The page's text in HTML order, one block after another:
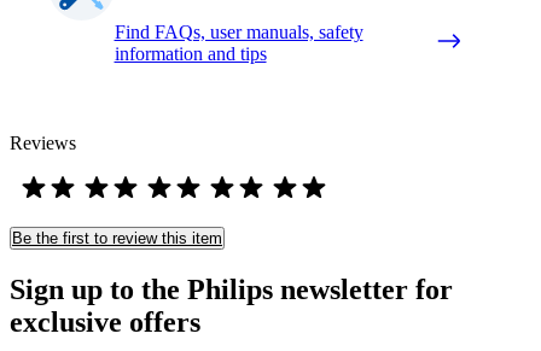
Find FAQs, user manuals, safety
information and tips
Reviews
Be the first to review this item
Sign up to the Philips newsletter for
exclusive offers